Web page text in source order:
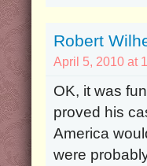
Robert
April 5, 2010 at
OK, it was
proved his
America
were